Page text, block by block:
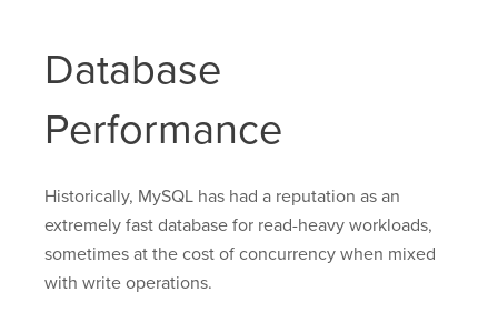
Database
Performance
Historically, MySQL has had a reputation as an
extremely fast database for read-heavy workloads,
sometimes at the cost of concurrency when mixed
with write operations.